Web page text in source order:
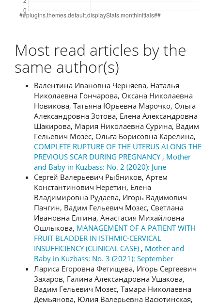
Most read articles by the
same author(s)
Валентина Ивановна Черняева, Наталья
Николаевна Гончарова, Оксана Николаевна
Новикова, Татьяна Юрьевна Марочко, Ольга
Александровна Зотова, Елена Александровна
Шакирова, Мария Николаевна Сурина, Вадим
Гельевич Мозес, Ольга Борисовна Карелина,
COMPLETE RUPTURE OF THE UTERUS ALONG THE
PREVIOUS SCAR DURING PREGNANCY , Mother
and Baby in Kuzbass: No. 2 (2020): June
Сергей Валерьевич Рыбников, Артем
Константинович Неретин, Елена
Владимировна Рудаева, Игорь Вадимович
Пачгин, Вадим Гельевич Мозес, Светлана
Ивановна Елгина, Анастасия Михайловна
Ошлыкова, MANAGEMENT OF A PATIENT WITH
FRUIT BLADDER IN ISTHMIC-CERVICAL
INSUFFICIENCY (CLINICAL CASE) , Mother and
Baby in Kuzbass: No. 3 (2021): September
Лариса Егоровна Фетищева, Игорь Сергеевич
Захаров, Галина Александровна Ушакова,
Вадим Гельевич Мозес, Тамара Николаевна
Демьянова, Юлия Валерьевна Васютинская,